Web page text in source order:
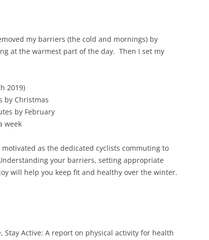
my barriers (the cold and mornings) by
at the warmest part of the day. Then I set my
2019)
by Christmas
by February
week
as the dedicated cyclists commuting to
your barriers, setting appropriate
will help you keep fit and healthy over the winter.
Stay Active: A report on physical activity for health